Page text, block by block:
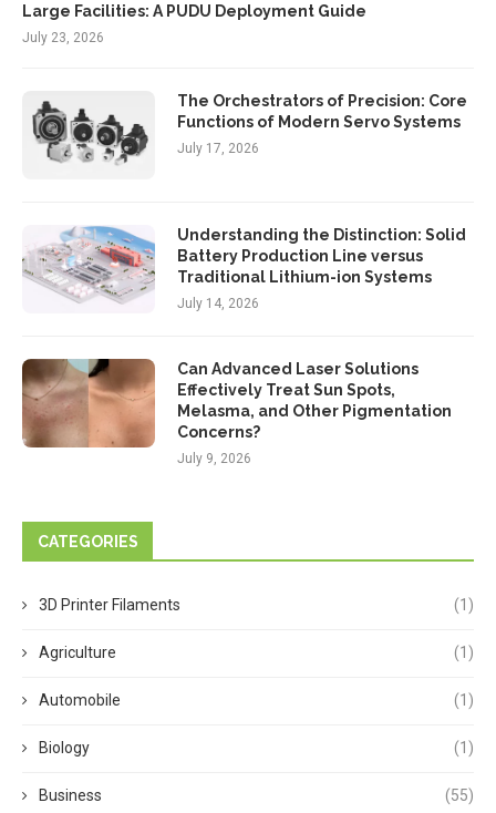
Large Facilities: A PUDU Deployment Guide
July 23, 2026
The Orchestrators of Precision: Core
Functions of Modern Servo Systems
July 17, 2026
Understanding the Distinction: Solid
Battery Production Line versus
Traditional Lithium-ion Systems
July 14, 2026
Can Advanced Laser Solutions
Effectively Treat Sun Spots,
Melasma, and Other Pigmentation
Concerns?
July 9, 2026
CATEGORIES
3D Printer Filaments (1)
Agriculture (1)
Automobile (1)
Biology (1)
Business (55)